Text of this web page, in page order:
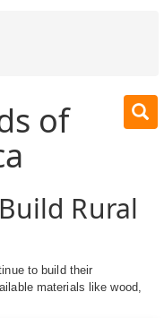
of
Rural
to build their
materials like wood,